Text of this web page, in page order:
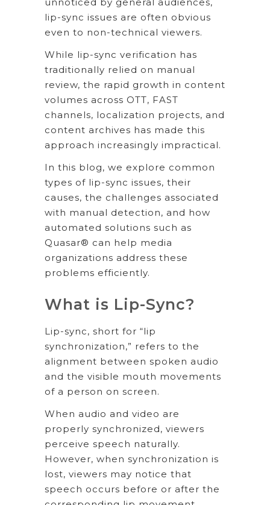
lip-sync issues are often obvious
even to non-technical viewers.
While lip-sync verification has
traditionally relied on manual
review, the rapid growth in content
volumes across OTT, FAST
channels, localization projects, and
content archives has made this
approach increasingly impractical.
In this blog, we explore common
types of lip-sync issues, their
causes, the challenges associated
with manual detection, and how
automated solutions such as
Quasar® can help media
organizations address these
problems efficiently.
What is Lip-Sync?
Lip-sync, short for “lip
synchronization,” refers to the
alignment between spoken audio
and the visible mouth movements
of a person on screen.
When audio and video are
properly synchronized, viewers
perceive speech naturally.
However, when synchronization is
lost, viewers may notice that
speech occurs before or after the